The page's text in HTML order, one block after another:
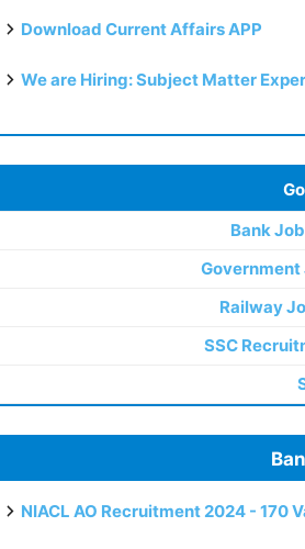
Download Current Affairs APP
We are Hiring: Subject Matter
Bank
Government
Railway
SSC
NIACL AO Recruitment 2024 - 170